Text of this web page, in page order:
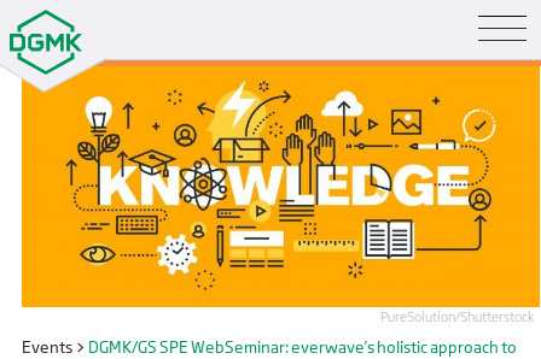
PureSolution/Shutterstock
Events> DGMK/GS SPE WebSeminar: everwave's holistic approach to